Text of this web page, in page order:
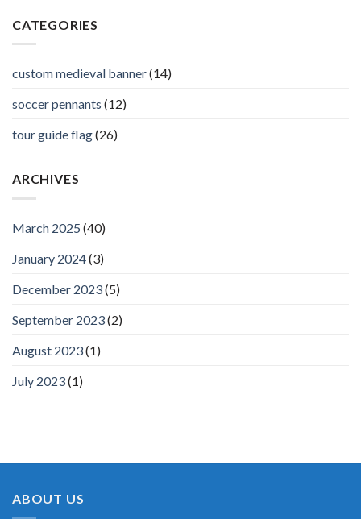
CATEGORIES
custom medieval banner(14)
soccer pennants (12)
tour guide flag(26)
ARCHIVES
March 2025 (40)
January 2024(3)
December 2023(5)
September 2023(2)
August 2023(1)
July 2023(1)
ABOUT US